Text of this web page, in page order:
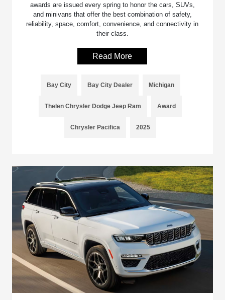
awards are issued every spring to honor the cars, SUVs,
and minivans that offer the best combination of safety,
reliability, space, comfort, convenience, and connectivity in
their class.
Read More
Bay City Bay City Dealer Michigan
Thelen Chrysler Dodge Jeep Ram Award
Chrysler Pacifica 2025